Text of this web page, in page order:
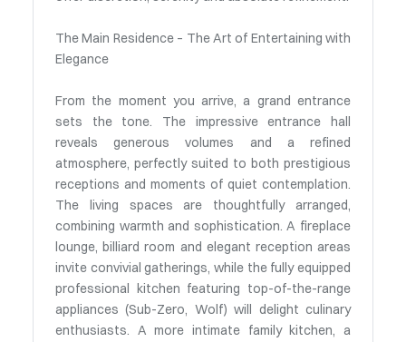
The Main Residence – The Art of Entertaining with
Elegance
From the moment you arrive, a grand entrance
sets the tone. The impressive entrance hall
reveals generous volumes and a refined
atmosphere, perfectly suited to both prestigious
receptions and moments of quiet contemplation.
The living spaces are thoughtfully arranged,
combining warmth and sophistication. A fireplace
lounge, billiard room and elegant reception areas
invite convivial gatherings, while the fully equipped
professional kitchen featuring top-of-the-range
appliances (Sub-Zero, Wolf) will delight culinary
enthusiasts. A more intimate family kitchen, a